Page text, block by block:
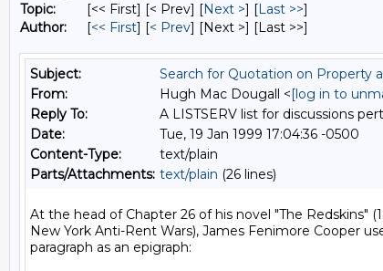
Topic:
[<< First] [< Prev] [Next >] [Last >>]
Author:
[<< First] [< Prev] [Next >] [Last >>]
Subject:
Search for Quotation on Property
From:
Hugh Mac Dougall <[log in to
Reply To:
A LISTSERV list for discussions
Date:
Tue, 19 Jan 1999 17:04:36 -0500
Content-Type:
text/plain
Parts/Attachments: text/plain (26 lines)
At the head of Chapter 26 of his novel "The Redskins"
New York Anti-Rent Wars), James Fenimore Cooper
paragraph as an epigraph: